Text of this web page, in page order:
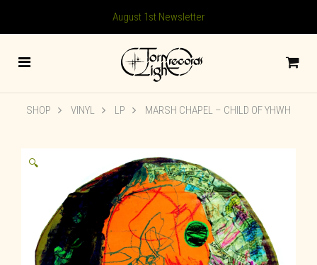
August 1st Newsletter
SHOP VINYL LP MARSH CHAPEL – CHILD OF YHWH
🔍